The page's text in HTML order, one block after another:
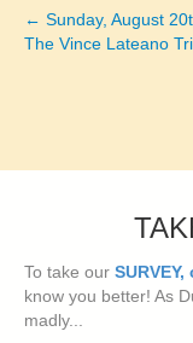
Posts
← Sunday, August
The Vince Lateano
To take our
know you better! As
madly...